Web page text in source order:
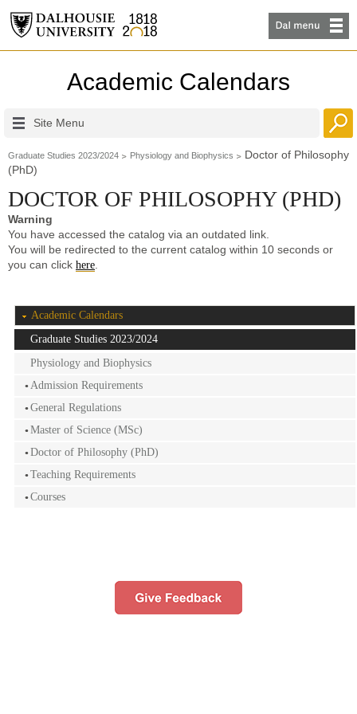
Academic Calendars
Site Menu
Graduate Studies 2023/2024 Physiology and Biophysics
Doctor of Philosophy
(PhD)
DOCTOR OF PHILOSOPHY (PHD)
Warning
You have accessed the catalog via an outdated link.
You will be redirected to the current catalog within 10 seconds or
you can click here
Academic Calendars
Graduate Studies 2023/2024
Physiology and Biophysics
Admission Requirements
General Regulations
Master of Science (MSc)
Doctor of Philosophy (PhD)
Teaching Requirements
Courses